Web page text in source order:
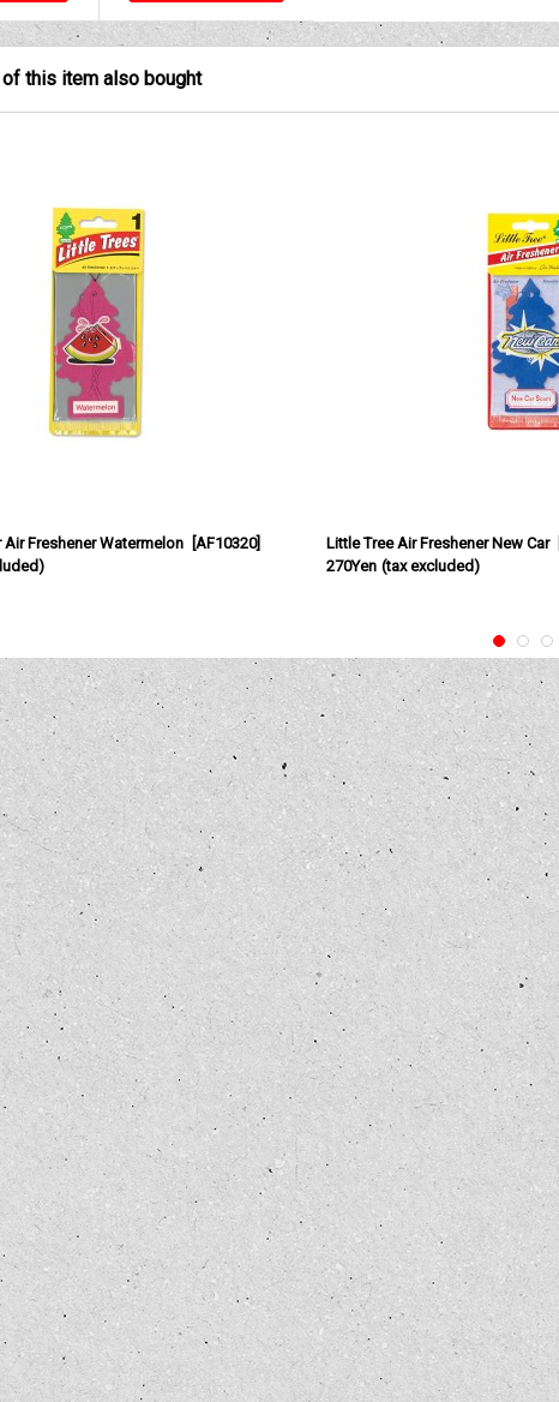
this item also bought
Air Freshener Watermelon [AF10320]
Little Tree Air Freshener New Car
270Yen (tax excluded)